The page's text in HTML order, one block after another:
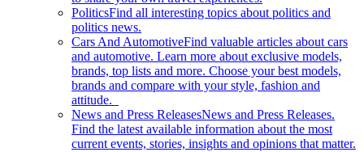
PoliticsFind all interesting topics about politics and
politics news.
Cars And AutomotiveFind valuable articles about cars
and automotive. Learn more about exclusive models,
brands, top lists and more. Choose your best models,
brands and compare with your style, fashion and
attitude.
News and Press ReleasesNews and Press Releases.
Find the latest available information about the most
current events, stories, insights and opinions that matter.